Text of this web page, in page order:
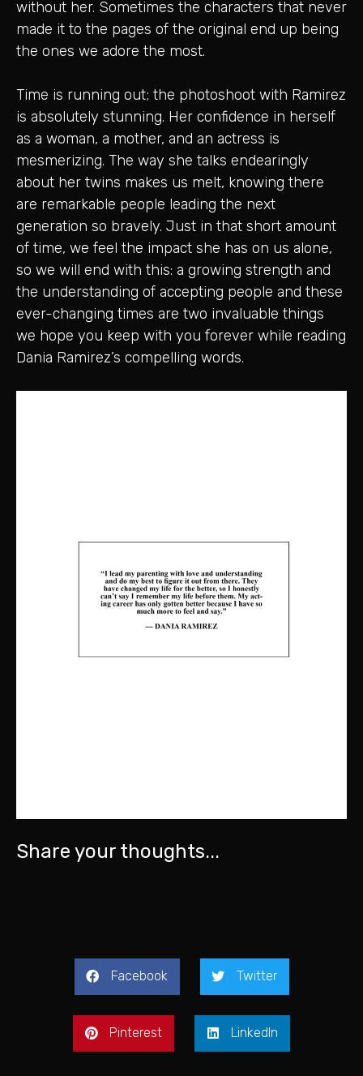
without her. Sometimes the characters that never
made it to the pages of the original end up being
the ones we adore the most.
Time is running out; the photoshoot with Ramirez
is absolutely stunning. Her confidence in herself
as a woman, a mother, and an actress is
mesmerizing. The way she talks endearingly
about her twins makes us melt, knowing there
are remarkable people leading the next
generation so bravely. Just in that short amount
of time, we feel the impact she has on us alone,
so we will end with this: a growing strength and
the understanding of accepting people and these
ever-changing times are two invaluable things
we hope you keep with you forever while reading
Dania Ramirez’s compelling words.
Share your thoughts...
Facebook Twitter
Pinterest LinkedIn